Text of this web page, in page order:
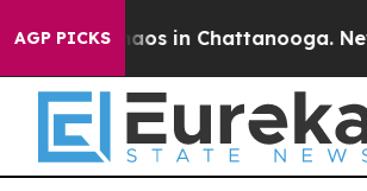
AGP PICKSChaos in Chattanooga.